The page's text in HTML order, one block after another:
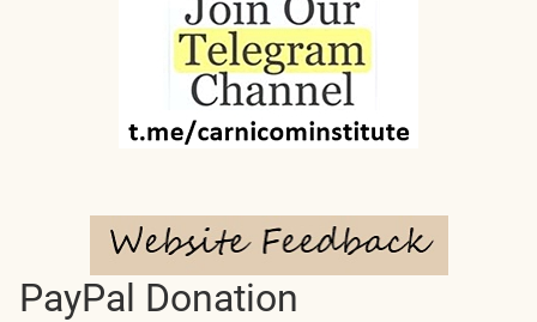
PayPal Donation